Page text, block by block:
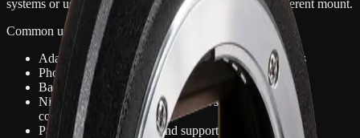
systems or using existing lenses on a newer body or different mount.
Common uses:
Adapting lenses between compatible camera systems
Photo and video production with existing lenses
Backup or mixed camera kits
Nikon or Canon camera workflows depending on
compatibility
Pairing cameras, lenses and support accessories